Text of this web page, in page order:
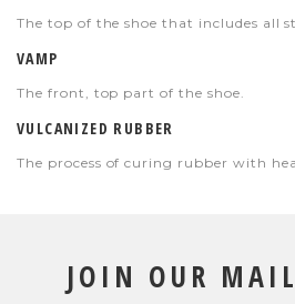
The top of the shoe that includes all
VAMP
The front, top part of the shoe.
VULCANIZED RUBBER
The process of curing rubber with
JOIN OUR